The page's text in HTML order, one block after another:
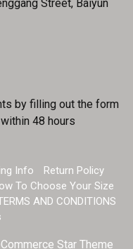
Street, Baiyun
by filling out the form
48 hours
Info
Return Policy
To Choose Your Size
AND CONDITIONS
Star Theme